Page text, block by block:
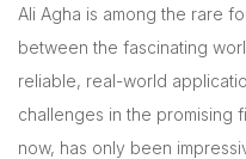
Ali Agha is among the rare
between the fascinating
reliable, real-world
challenges in the promising
now, has only been